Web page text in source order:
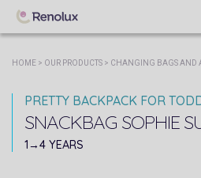
HOME > OUR PRODUCTS > CHANGING BAGS AND
PRETTY BACKPACK FOR
SNACKBAG SOPHIE
SOPHIE PARIS
1→4 YEARS